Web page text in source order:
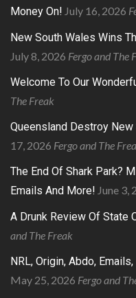
Money On! July 16, 2026
New South Wales Wins
July 8, 2026 Fergo and The
Welcome To Our
The Freak
Queensland Destroy
17, 2026 Fergo and The
The End Of Shark Park?
Emails And More! June 3,
A Drunk Review Of State
and The Freak
NRL, Origin, Abdo,
May 25, 2026 Fergo and